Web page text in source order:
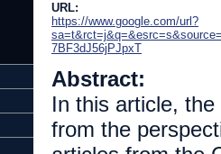
URL:
https://www.google.com/url?
7BF3dJ56jPJpxT
Abstract:
In this article,
from the